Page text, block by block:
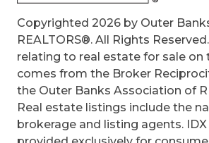
Primary Residence:Yes
Taxes:2685
Tax Year: 2025
Copyrighted 2026 by Outer
REALTORS®. All Rights
relating to real estate for sale on
comes from the Broker
the Outer Banks Association of
Real estate listings include the
brokerage and listing agents.